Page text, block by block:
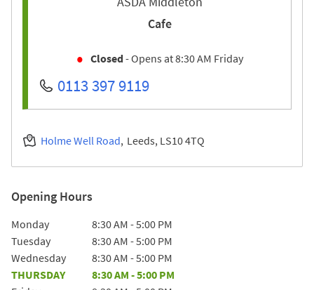
Cafe
Closed- Opens at8:30 AM Friday
0113 397 9119
Holme Well Road Leeds LS10 4TQ
Opening Hours
Day of the Week Hours
Monday 8:30 AM -5:00 PM
Tuesday
8:30 AM -5:00 PM
Wednesday
8:30 AM -5:00 PM
THURSDAY
8:30 AM -5:00 PM